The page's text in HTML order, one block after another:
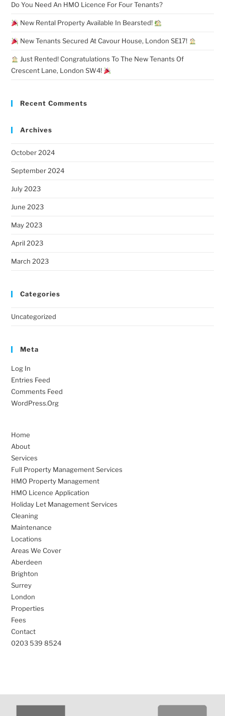
Do You Need An HMO Licence For Four Tenants?
New Rental Property Available In Bearsted!
New Tenants Secured At Cavour House, London SE17!
Just Rented! Congratulations To The New Tenants Of
Crescent Lane, London SW4!
Recent Comments
Archives
October 2024
September 2024
July 2023
June 2023
May 2023
April 2023
March 2023
Categories
Uncategorized
Meta
Log In
Entries Feed
Comments Feed
WordPress.org
Home
About
Services
Full Property Management Services
HMO Property Management
HMO Licence Application
Holiday Let Management Services
Cleaning
Maintenance
Locations
Areas We Cover
Aberdeen
Brighton
Surrey
London
Properties
Fees
Contact
0203 539 8524